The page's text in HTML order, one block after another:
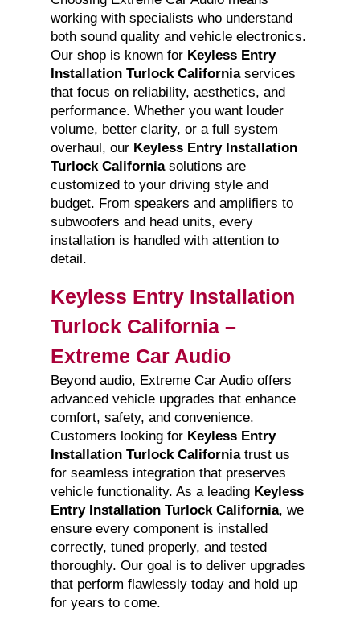
working with specialists who understand
both sound quality and vehicle electronics.
Our shop is known for Keyless Entry
Installation Turlock Californiaservices
that focus on reliability, aesthetics, and
performance. Whether you want louder
volume, better clarity, or a full system
overhaul, our Keyless Entry Installation
Turlock Californiasolutions are
customized to your driving style and
budget. From speakers and amplifiers to
subwoofers and head units, every
installation is handled with attention to
detail.
Keyless Entry Installation
Turlock California –
Extreme Car Audio
Beyond audio, Extreme Car Audio offers
advanced vehicle upgrades that enhance
comfort, safety, and convenience.
Customers looking for Keyless Entry
Installation Turlock Californiatrust us
for seamless integration that preserves
vehicle functionality. As a leading Keyless
Entry Installation Turlock California, we
ensure every component is installed
correctly, tuned properly, and tested
thoroughly. Our goal is to deliver upgrades
that perform flawlessly today and hold up
for years to come.